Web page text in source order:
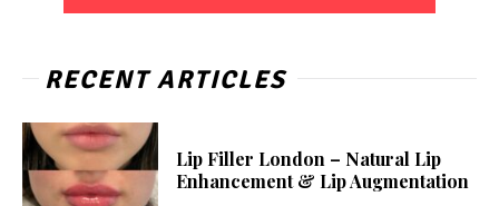
RECENT ARTICLES
Lip Filler London – Natural Lip
Enhancement & Lip Augmentation